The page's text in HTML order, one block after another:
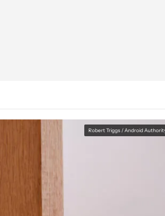
Robert Triggs / Android